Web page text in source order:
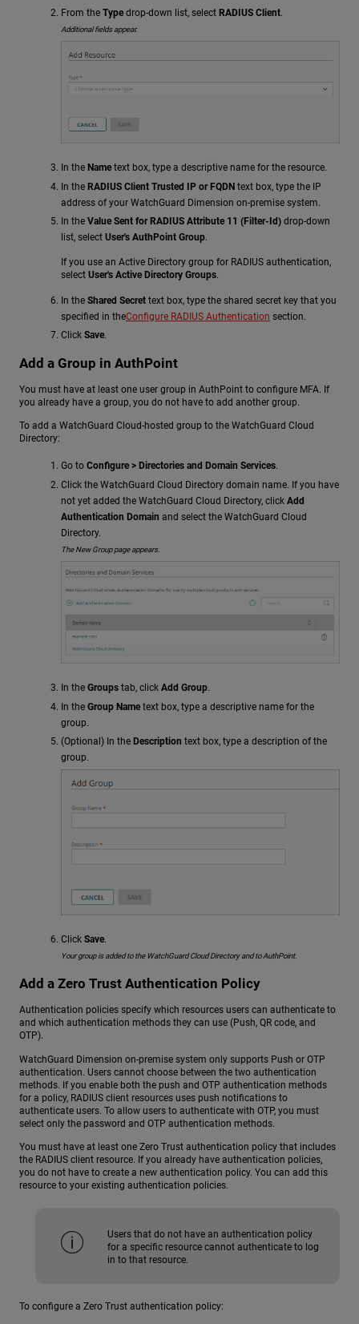
From the Type drop-down list, select RADIUS Client.
Additional fields appear.
In the Name text box, type a descriptive name for the resource.
In the RADIUS Client Trusted IP or FQDN text box, type the IP
address of your WatchGuard Dimension on-premise system.
In the Value Sent for RADIUS Attribute 11 (Filter-Id) drop-down
list, select User's AuthPoint Group.
If you use an Active Directory group for RADIUS authentication,
select User's Active Directory Groups.
In the Shared Secret text box, type the shared secret key that you
specified in theConfigure RADIUS Authentication section.
Click Save.
Add a Group in AuthPoint
You must have at least one user group in AuthPoint to configure MFA. If
you already have a group, you do not have to add another group.
To add a WatchGuard Cloud-hosted group to the WatchGuard Cloud
Directory:
Go to Configure > Directories and Domain Services.
Click the WatchGuard Cloud Directory domain name. If you have
not yet added the WatchGuard Cloud Directory, click Add
Authentication Domain and select the WatchGuard Cloud
Directory.
The New Group page appears.
In the Groups tab, click Add Group.
In the Group Name text box, type a descriptive name for the
group.
(Optional) In the Description text box, type a description of the
group.
Click Save.
Your group is added to the WatchGuard Cloud Directory and to AuthPoint.
Add a Zero Trust Authentication Policy
Authentication policies specify which resources users can authenticate to
and which authentication methods they can use (Push, QR code, and
OTP).
WatchGuard Dimension on-premise system only supports Push or OTP
authentication. Users cannot choose between the two authentication
methods. If you enable both the push and OTP authentication methods
for a policy, RADIUS client resources uses push notifications to
authenticate users. To allow users to authenticate with OTP, you must
select only the password and OTP authentication methods.
You must have at least one Zero Trust authentication policy that includes
the RADIUS client resource. If you already have authentication policies,
you do not have to create a new authentication policy. You can add this
resource to your existing authentication policies.
Users that do not have an authentication policy
for a specific resource cannot authenticate to log
in to that resource.
To configure a Zero Trust authentication policy: